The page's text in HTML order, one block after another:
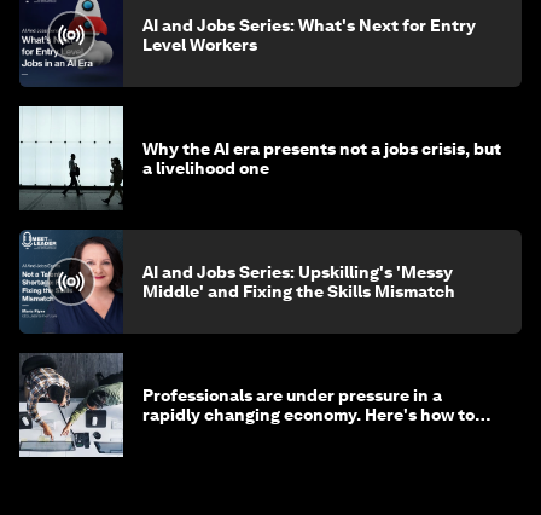
AI and Jobs Series: What's Next for Entry
Level Workers
Why the AI era presents not a jobs crisis, but
a livelihood one
AI and Jobs Series: Upskilling's 'Messy
Middle' and Fixing the Skills Mismatch
Professionals are under pressure in a
rapidly changing economy. Here's how to